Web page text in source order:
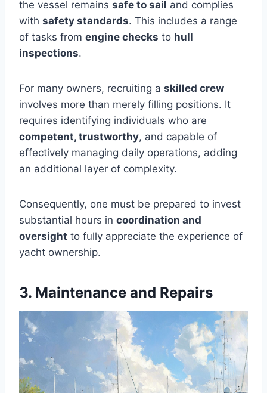
the vessel remains safe to sail and complies
with safety standards. This includes a range
of tasks from engine checks to hull
inspections.
For many owners, recruiting a skilled crew
involves more than merely filling positions. It
requires identifying individuals who are
competent, trustworthy, and capable of
effectively managing daily operations, adding
an additional layer of complexity.
Consequently, one must be prepared to invest
substantial hours in coordination and
oversight to fully appreciate the experience of
yacht ownership.
3. Maintenance and Repairs